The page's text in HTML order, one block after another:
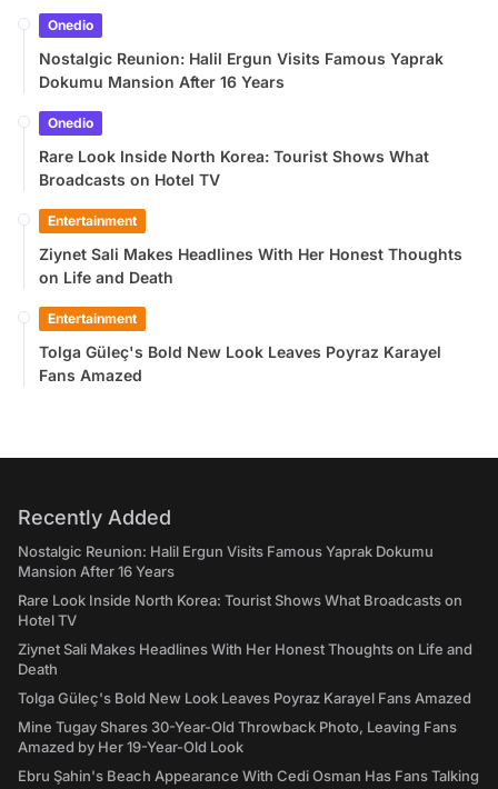
Onedio
Nostalgic Reunion: Halil Ergun Visits Famous Yaprak
Dokumu Mansion After 16 Years
Onedio
Rare Look Inside North Korea: Tourist Shows What
Broadcasts on Hotel TV
Entertainment
Ziynet Sali Makes Headlines With Her Honest Thoughts
on Life and Death
Entertainment
Tolga Güleç's Bold New Look Leaves Poyraz Karayel
Fans Amazed
Recently Added
Nostalgic Reunion: Halil Ergun Visits Famous Yaprak Dokumu
Mansion After 16 Years
Rare Look Inside North Korea: Tourist Shows What Broadcasts on
Hotel TV
Ziynet Sali Makes Headlines With Her Honest Thoughts on Life and
Death
Tolga Güleç's Bold New Look Leaves Poyraz Karayel Fans Amazed
Mine Tugay Shares 30-Year-Old Throwback Photo, Leaving Fans
Amazed by Her 19-Year-Old Look
Ebru Şahin's Beach Appearance With Cedi Osman Has Fans Talking